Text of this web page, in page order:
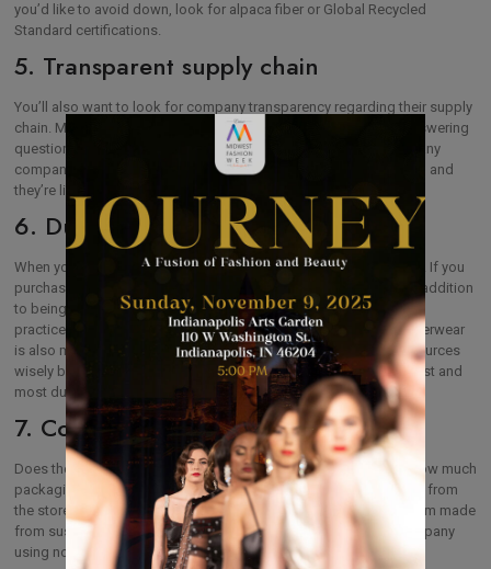
you’d like to avoid down, look for alpaca fiber or Global Recycled
Standard certifications.
5. Transparent supply chain
You’ll also want to look for company transparency regarding their supply
chain. Many companies will now have FAQs on their websites answering
questions about where and how products are made. Be wary of any
company that appears to have something to hide – they likely do, and
they’re likely not going to be following sustainable practices.
6. Durability
When you’re shopping for outerwear, it’s tempting to save money. If you
purchase something at a lower price, look for it second-hand. In addition
to being less likely to use sustainable materials and eco-friendly
practices in harvesting fibers for the garment, less-expensive outerwear
is also much more likely to tear or wear out quickly. Use your resources
wisely by researching brands to determine which ones are the best and
most durable and to avoid the traps of fast fashion.
7. Company Packaging
Does the company wrap garments in plastic before shipping? How much
packaging is involved when you purchase the outerwear garment from
the store? Don’t undo the good you’re doing by purchasing an item made
from sustainable and eco-friendly materials by supporting a company
using non-recyclables for packaging products.